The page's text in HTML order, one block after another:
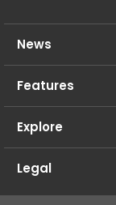
News
Features
Explore
Legal